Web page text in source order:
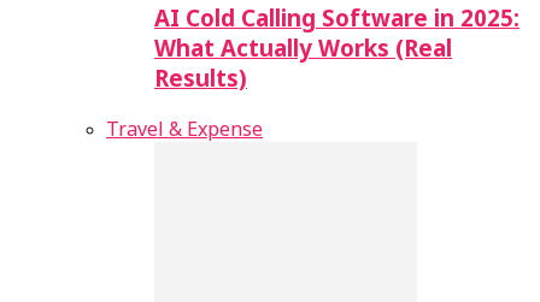
AI Cold Calling Software in 2025:
What Actually Works (Real
Results)
Travel & Expense